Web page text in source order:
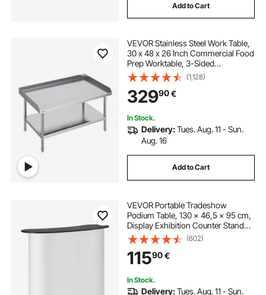
Add to Cart
VEVOR Stainless Steel Work Table,
30 x 48 x 26 Inch Commercial Food
Prep Worktable, 3-Sided
Backsplash Heavy Duty Prep
Worktable, Metal Work Table with
Adjustable Height for Restaurant
Home Hotel
(1,128)
32990€
In Stock.
Delivery:Tues. Aug. 11 - Sun.
Aug. 16
Add to Cart
VEVOR Portable Tradeshow
Podium Table, 130 × 46,5 × 95 cm,
Display Exhibition Counter Stand
Booth Fair with Wall, Foldable
Promotion Retail Bar Table Pop Up
Podium with Storage Rack,
Carrying Bag
(602)
11590€
In Stock.
Delivery:Tues. Aug. 11 - Sun.